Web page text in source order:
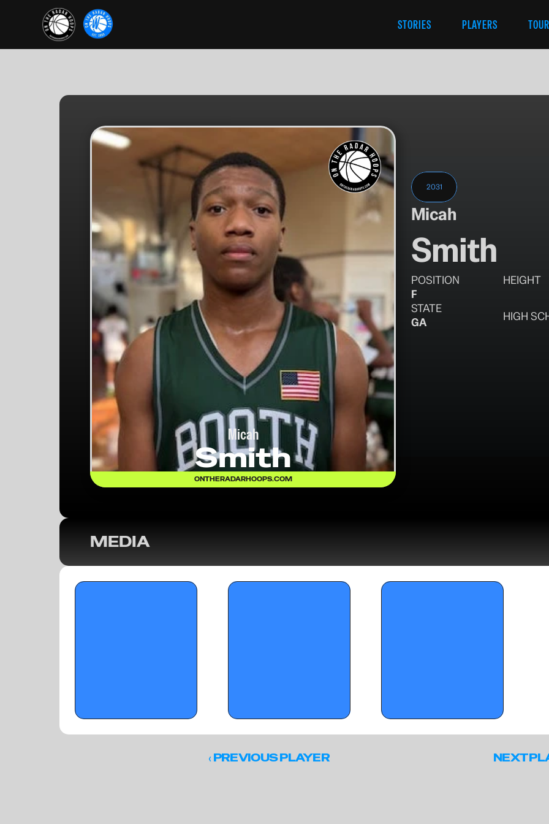
STORIES PLAYERS
Micah
Smith
ONTHERADARHOOPS.COM
2031
Micah
Smith
POSITION
F
HEIGHT
STATE
GA
HIGH
MEDIA
‹ PREVIOUS PLAYER NEXT